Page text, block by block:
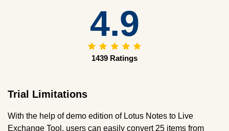
4.9
1439 Ratings
Trial Limitations
With the help of demo edition of Lotus Notes to Live
Exchange Tool, users can easily convert 25 items from